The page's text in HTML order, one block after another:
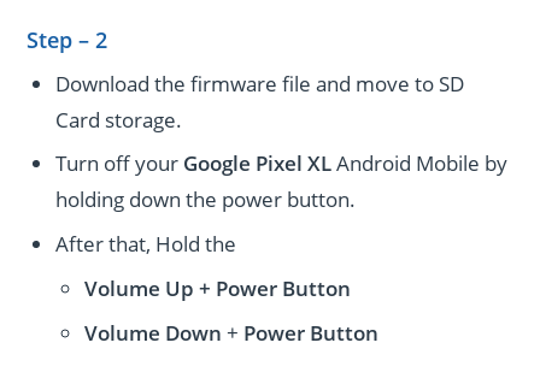
Step – 2
Download the firmware file and move to SD
Card storage.
Turn off your Google Pixel XLAndroid Mobile by
holding down the power button.
After that, Hold the
Volume Up + Power Button
Volume Down + Power Button